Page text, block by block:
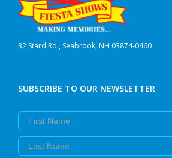
32 Stard Rd., Seabrook, NH 03874-0460
SUBSCRIBE TO OUR NEWSLETTER
First Name
Last Name